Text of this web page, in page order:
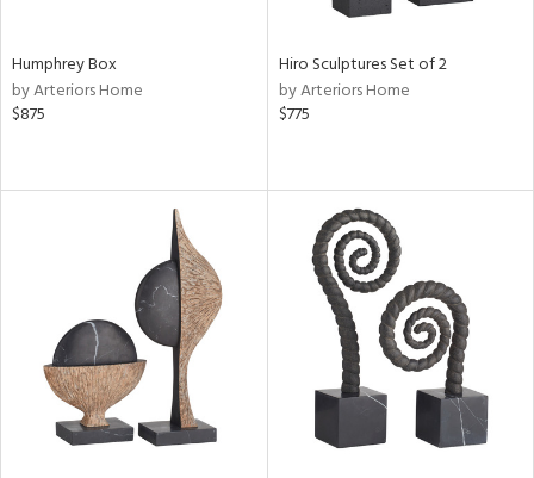
Humphrey Box
by Arteriors Home
$875
Hiro Sculptures Set of 2
by Arteriors Home
$775